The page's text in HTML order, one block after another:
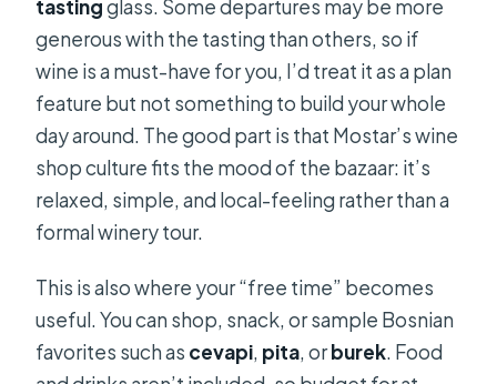
tastingglass. Some departures may be more
generous with the tasting than others, so if
wine is a must-have for you, I’d treat it as a plan
feature but not something to build your whole
day around. The good part is that Mostar’s wine
shop culture fits the mood of the bazaar: it’s
relaxed, simple, and local-feeling rather than a
formal winery tour.
This is also where your “free time” becomes
useful. You can shop, snack, or sample Bosnian
favorites such as cevapi, pita, orburek. Food